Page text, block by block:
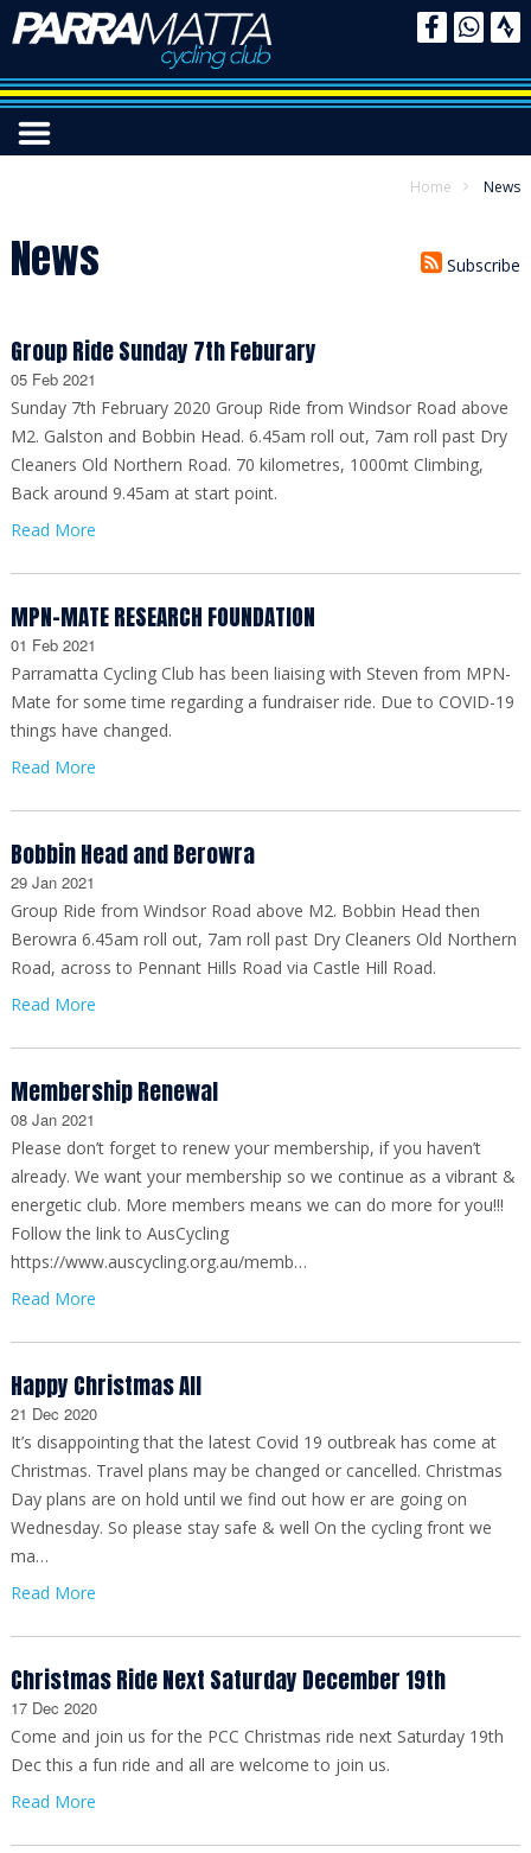
Home News
News Subscribe
Group Ride Sunday 7th Feburary
05 Feb 2021
Sunday 7th February 2020 Group Ride from Windsor Road above
M2. Galston and Bobbin Head. 6.45am roll out, 7am roll past Dry
Cleaners Old Northern Road. 70 kilometres, 1000mt Climbing,
Back around 9.45am at start point.
Read More
MPN-MATE RESEARCH FOUNDATION
01 Feb 2021
Parramatta Cycling Club has been liaising with Steven from MPN-
Mate for some time regarding a fundraiser ride. Due to COVID-19
things have changed.
Read More
Bobbin Head and Berowra
29 Jan 2021
Group Ride from Windsor Road above M2. Bobbin Head then
Berowra 6.45am roll out, 7am roll past Dry Cleaners Old Northern
Road, across to Pennant Hills Road via Castle Hill Road.
Read More
Membership Renewal
08 Jan 2021
Please don’t forget to renew your membership, if you haven’t
already. We want your membership so we continue as a vibrant &
energetic club. More members means we can do more for you!!!
Follow the link to AusCycling
https://www.auscycling.org.au/memb…
Read More
Happy Christmas All
21 Dec 2020
It’s disappointing that the latest Covid 19 outbreak has come at
Christmas. Travel plans may be changed or cancelled. Christmas
Day plans are on hold until we find out how er are going on
Wednesday. So please stay safe & well On the cycling front we
ma…
Read More
Christmas Ride Next Saturday December 19th
17 Dec 2020
Come and join us for the PCC Christmas ride next Saturday 19th
Dec this a fun ride and all are welcome to join us.
Read More